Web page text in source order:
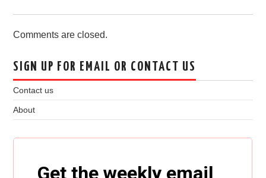
Comments are closed.
SIGN UP FOR EMAIL OR CONTACT US
Contact us
About